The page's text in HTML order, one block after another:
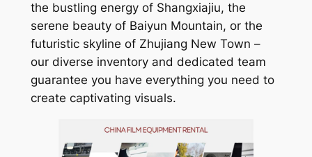
the bustling energy of Shangxiajiu, the
serene beauty of Baiyun Mountain, or the
futuristic skyline of Zhujiang New Town –
our diverse inventory and dedicated team
guarantee you have everything you need to
create captivating visuals.